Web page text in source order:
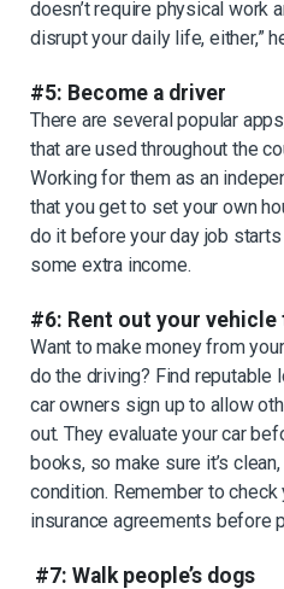
doesn’t require physical work
disrupt your daily life, either,”
#5: Become a driver
There are several popular
that are used throughout the
Working for them as an
that you get to set your own
do it before your day job
some extra income.
#6: Rent out your
Want to make money from
do the driving? Find reputable
car owners sign up to allow
out. They evaluate your car
books, so make sure it’s
condition. Remember to
insurance agreements before
#7: Walk people’s dogs